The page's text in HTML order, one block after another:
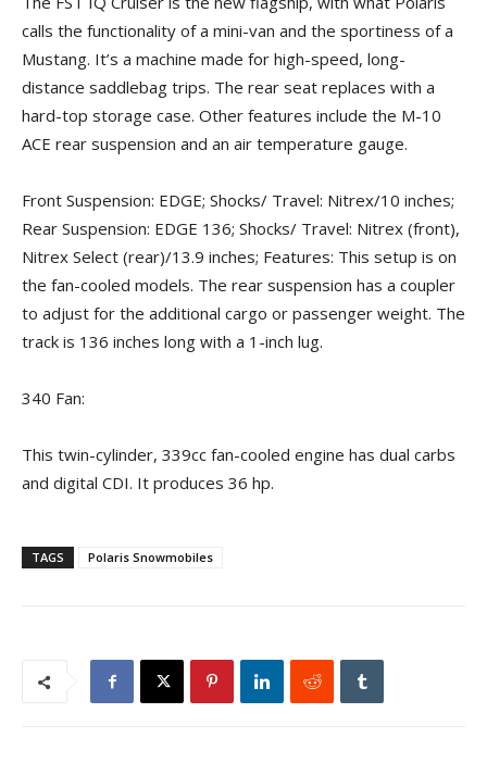
calls the functionality of a mini-van and the sportiness of a
Mustang. It’s a machine made for high-speed, long-
distance saddlebag trips. The rear seat replaces with a
hard-top storage case. Other features include the M-10
ACE rear suspension and an air temperature gauge.
Front Suspension: EDGE; Shocks/ Travel: Nitrex/10 inches;
Rear Suspension: EDGE 136; Shocks/ Travel: Nitrex (front),
Nitrex Select (rear)/13.9 inches; Features: This setup is on
the fan-cooled models. The rear suspension has a coupler
to adjust for the additional cargo or passenger weight. The
track is 136 inches long with a 1-inch lug.
340 Fan:
This twin-cylinder, 339cc fan-cooled engine has dual carbs
and digital CDI. It produces 36 hp.
TAGS Polaris Snowmobiles